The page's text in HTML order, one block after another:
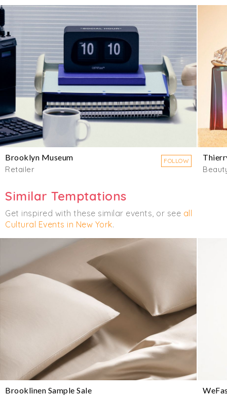
Brooklyn Museum
Retailer
FOLLOW
Similar Temptations
Get inspired with these similar events, or see all
Cultural Events in New York.
Brooklinen Sample Sale